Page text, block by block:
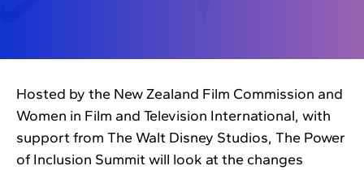
Hosted by the New Zealand Film Commission and
Women in Film and Television International, with
support from The Walt Disney Studios, The Power
of Inclusion Summit will look at the changes